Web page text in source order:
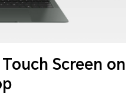
Screen on